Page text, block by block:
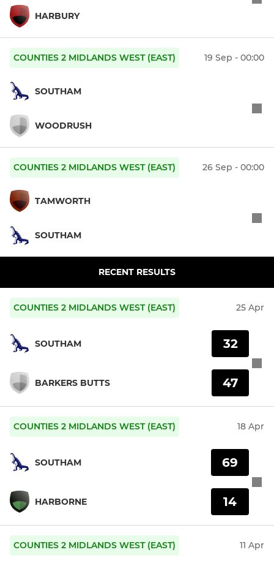
HARBURY
COUNTIES 2 MIDLANDS WEST (EAST) 19 Sep - 00:00
SOUTHAM
WOODRUSH
COUNTIES 2 MIDLANDS WEST (EAST) 26 Sep - 00:00
TAMWORTH
SOUTHAM
RECENT RESULTS
COUNTIES 2 MIDLANDS WEST (EAST) 25 Apr
SOUTHAM
BARKERS BUTTS
32
47
COUNTIES 2 MIDLANDS WEST (EAST) 18 Apr
SOUTHAM
HARBORNE
69
14
COUNTIES 2 MIDLANDS WEST (EAST) 11 Apr